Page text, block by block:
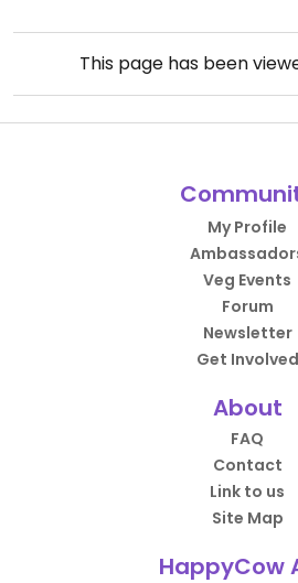
This page has been
My Profile
Veg Events
Forum
Newsletter
Get Involved
About
FAQ
Contact
Link to us
Site Map
HappyCow